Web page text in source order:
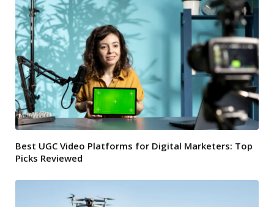
Best UGC Video Platforms for Digital Marketers: Top
Picks Reviewed